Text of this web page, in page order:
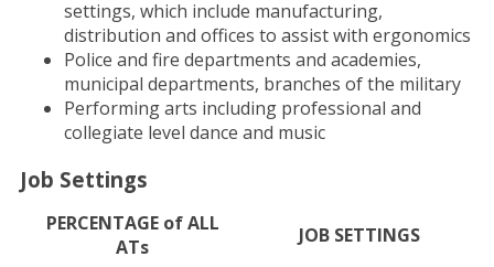
settings, which include manufacturing,
distribution and offices to assist with ergonomics
Police and fire departments and academies,
municipal departments, branches of the military
Performing arts including professional and
collegiate level dance and music
Job Settings
PERCENTAGE of ALL
ATs
JOB SETTINGS